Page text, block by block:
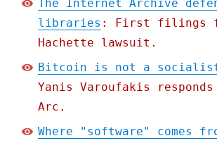
The Internet Archive
libraries : First filings
Hachette lawsuit.
Bitcoin is not a
Yanis Varoufakis
Arc.
Where "software" comes